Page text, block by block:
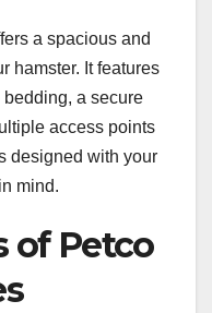
a spacious and
hamster. It features
a secure
access points
designed with your
mind.
of Petco